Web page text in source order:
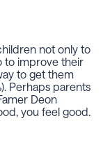
not only to
to improve their
to get them
Perhaps parents
Deon
you feel good.